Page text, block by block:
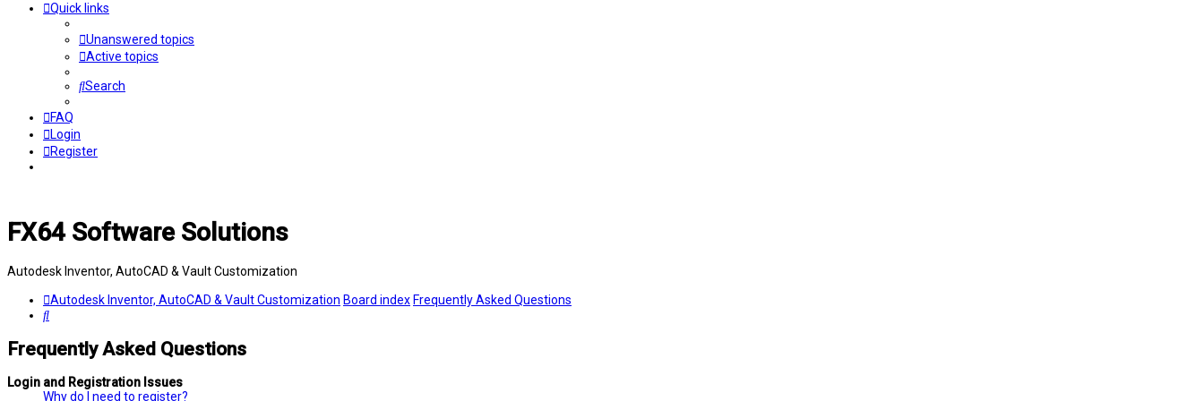
Quick links
Unanswered topics
Active topics
Search
FAQ
Login
Register
FX64 Software Solutions
Autodesk Inventor, AutoCAD & Vault Customization
Autodesk Inventor, AutoCAD & Vault Customization Board indexFrequently Asked Questions
Search
Frequently Asked Questions
Login and Registration Issues
Why do I need to register?